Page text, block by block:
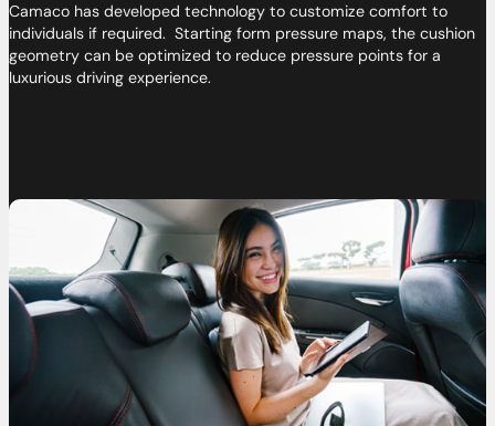
Camaco has developed technology to customize comfort to
individuals if required. Starting form pressure maps, the cushion
geometry can be optimized to reduce pressure points for a
luxurious driving experience.